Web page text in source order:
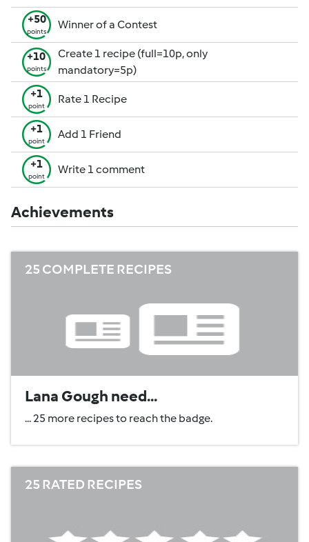
+50
points
Winner of a Contest
+10
points
Create 1 recipe (full=10p, only
mandatory=5p)
+1
point
Rate 1 Recipe
+1
point
Add 1 Friend
+1
point
Write 1 comment
Achievements
25 COMPLETE RECIPES
Lana Gough need...
... 25 more recipes to reach the badge.
25 RATED RECIPES